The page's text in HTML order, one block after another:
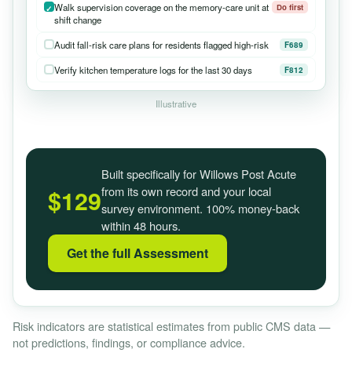
Walk supervision coverage on the memory-care unit at
shift change
Do first
Audit fall-risk care plans for residents flagged high-risk F689
Verify kitchen temperature logs for the last 30 days F812
Illustrative
$129
Built specifically for Willows Post Acute
from its own record and your local
survey environment. 100% money-back
within 48 hours.
Get the full Assessment
Risk indicators are statistical estimates from public CMS data —
not predictions, findings, or compliance advice.